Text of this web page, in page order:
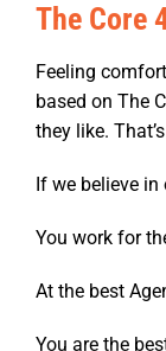
The Core
Feeling
based on The
they like.
If we believe in
You work for
At the best
You are the